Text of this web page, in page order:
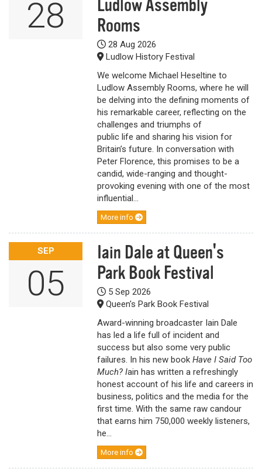
28
Ludlow Assembly
Rooms
28 Aug 2026
Ludlow History Festival
We welcome Michael Heseltine to
Ludlow Assembly Rooms, where he will
be delving into the defining moments of
his remarkable career, reflecting on the
challenges and triumphs of
public life and sharing his vision for
Britain’s future. In conversation with
Peter Florence, this promises to be a
candid, wide-ranging and thought-
provoking evening with one of the most
influential...
More info
SEP
05
Iain Dale at Queen's
Park Book Festival
5 Sep 2026
Queen's Park Book Festival
Award-winning broadcaster Iain Dale
has led a life full of incident and
success but also some very public
failures. In his new book Have I Said Too
Much? Iain has written a refreshingly
honest account of his life and careers in
business, politics and the media for the
first time. With the same raw candour
that earns him 750,000 weekly listeners,
he...
More info